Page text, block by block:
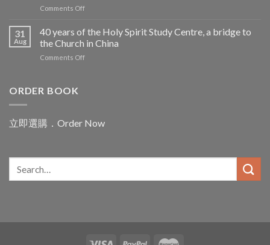
in
Asia
父
聖
言
Comments Offon
unwavering
bridge:
40
years
Church
the
Church
31
Aug
40 years of the Holy Spirit Study Centre, a bridge to
the Church in China
Comments Offon
Study
bridge
the
ORDER BOOK
立即選購．Order Now